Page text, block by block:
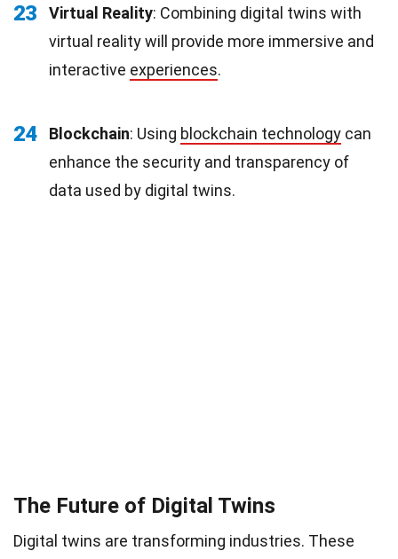
23 Virtual Reality: Combining digital twins with
virtual reality will provide more immersive and
interactive experiences.
24 Blockchain: Using blockchain technology can
enhance the security and transparency of
data used by digital twins.
The Future of Digital Twins
Digital twins are transforming industries. These